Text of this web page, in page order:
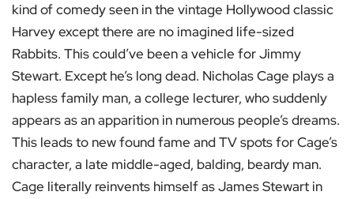
kind of comedy seen in the vintage Hollywood classic
Harvey except there are no imagined life-sized
Rabbits. This could’ve been a vehicle for Jimmy
Stewart. Except he’s long dead. Nicholas Cage plays a
hapless family man, a college lecturer, who suddenly
appears as an apparition in numerous people’s dreams.
This leads to new found fame and TV spots for Cage’s
character, a late middle-aged, balding, beardy man.
Cage literally reinvents himself as James Stewart in